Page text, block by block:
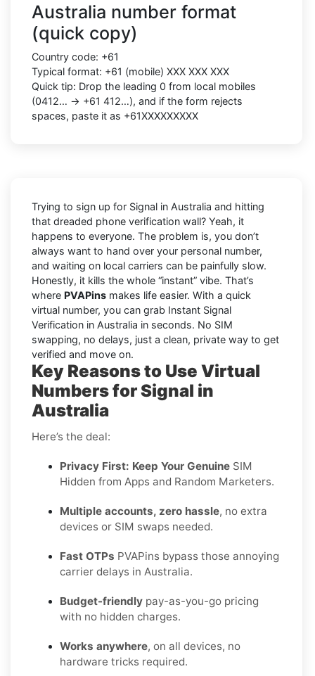
Australia number format
(quick copy)
Country code: +61
Typical format: +61 (mobile) XXX XXX XXX
Quick tip: Drop the leading 0 from local mobiles
(0412… → +61 412…), and if the form rejects
spaces, paste it as +61XXXXXXXXX
Trying to sign up for Signal in Australia and hitting
that dreaded phone verification wall? Yeah, it
happens to everyone. The problem is, you don’t
always want to hand over your personal number,
and waiting on local carriers can be painfully slow.
Honestly, it kills the whole “instant” vibe. That’s
where PVAPins makes life easier. With a quick
virtual number, you can grab Instant Signal
Verification in Australia in seconds. No SIM
swapping, no delays, just a clean, private way to get
verified and move on.
Key Reasons to Use Virtual
Numbers for Signal in
Australia
Here’s the deal:
Privacy First: Keep Your Genuine SIM
Hidden from Apps and Random Marketers.
Multiple accounts, zero hassle, no extra
devices or SIM swaps needed.
Fast OTPs PVAPins bypass those annoying
carrier delays in Australia.
Budget-friendly pay-as-you-go pricing
with no hidden charges.
Works anywhere, on all devices, no
hardware tricks required.